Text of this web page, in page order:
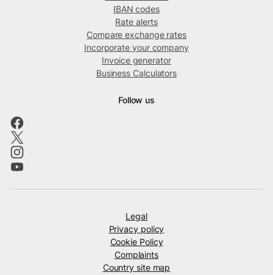
IBAN codes
Rate alerts
Compare exchange rates
Incorporate your company
Invoice generator
Business Calculators
Follow us
Legal
Privacy policy
Cookie Policy
Complaints
Country site map